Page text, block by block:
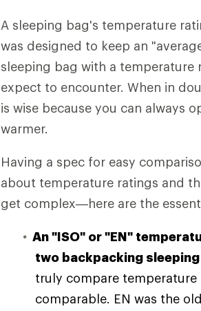
A sleeping bag's temperature
was designed to keep an
sleeping bag with a
expect to encounter. When in
is wise because you can always
warmer.
Having a spec for easy
about temperature ratings and
get complex—here are the
An "ISO" or "EN"
two backpacking
truly compare temperature
comparable. EN was the